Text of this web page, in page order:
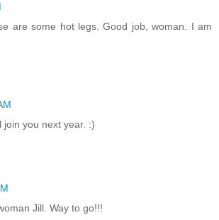
are some hot legs. Good job, woman. I am
join you next year. :)
Jill. Way to go!!!